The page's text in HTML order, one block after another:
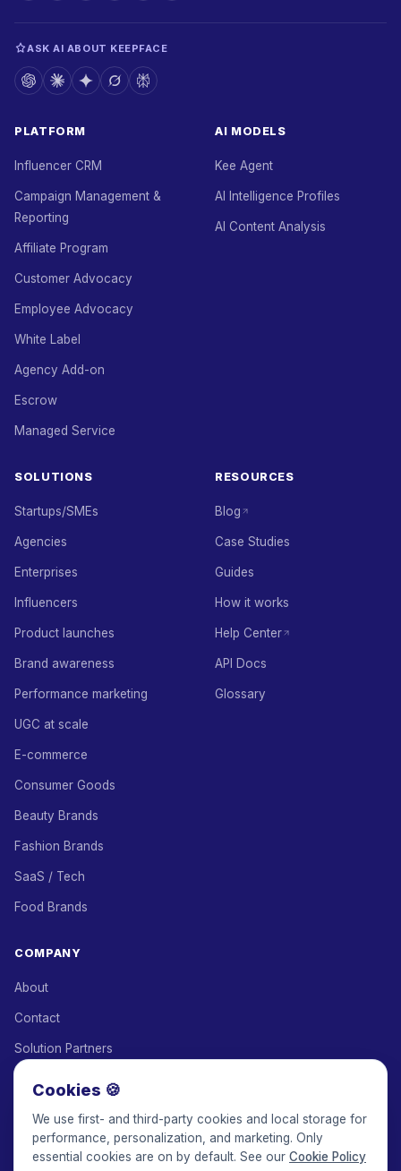
ASK AI ABOUT KEEPFACE
PLATFORM
Influencer CRM
Campaign Management &
Reporting
Affiliate Program
Customer Advocacy
Employee Advocacy
White Label
Agency Add-on
Escrow
Managed Service
AI MODELS
Kee Agent
AI Intelligence Profiles
AI Content Analysis
SOLUTIONS
Startups/SMEs
Agencies
Enterprises
Influencers
Product launches
Brand awareness
Performance marketing
UGC at scale
E-commerce
Consumer Goods
Beauty Brands
Fashion Brands
SaaS / Tech
Food Brands
RESOURCES
Blog
Case Studies
Guides
How it works
Help Center
API Docs
Glossary
COMPANY
About
Contact
Solution Partners
Keepface for AI
Cookies 🍪
We use first- and third-party cookies and local storage for
performance, personalization, and marketing. Only
essential cookies are on by default. See our Cookie Policy